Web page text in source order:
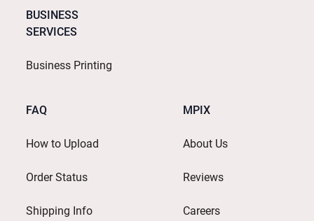
BUSINESS
SERVICES
Business Printing
FAQ
How to Upload
Order Status
Shipping Info
MPIX
About Us
Reviews
Careers